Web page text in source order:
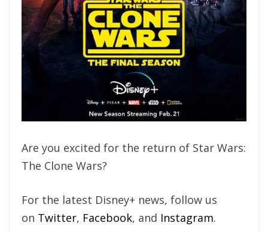
Are you excited for the return of Star Wars:
The Clone Wars?
For the latest Disney+ news, follow us
on Twitter, Facebook, and Instagram.